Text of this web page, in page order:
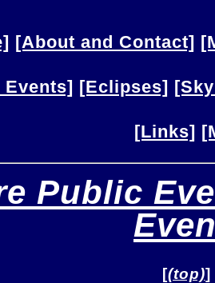
[About and Contact]
Events] [Eclipses]
[Links]
Public
[(top)]